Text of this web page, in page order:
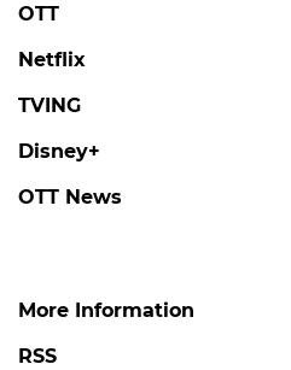
OTT
Netflix
TVING
Disney+
OTT News
More Information
RSS